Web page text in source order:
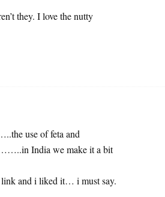
they. I love the nutty
use of feta and
India we make it a bit
link and i liked it… i must say.